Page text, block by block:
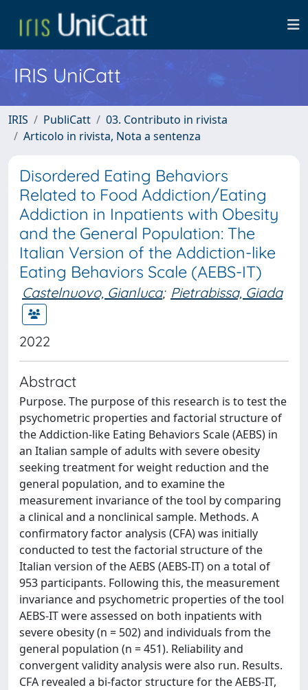
IRIS UniCatt
IRIS PubliCatt
03. Contributo in rivista
Articolo in rivista, Nota a sentenza
Disordered Eating Behaviors
Related to Food Addiction/Eating
Addiction in Inpatients with Obesity
and the General Population: The
Italian Version of the Addiction-like
Eating Behaviors Scale (AEBS-IT)
Castelnuovo, Gianluca; Pietrabissa, Giada
2022
Abstract
Purpose. The purpose of this research is to test the
psychometric properties and factorial structure of
the Addiction-like Eating Behaviors Scale (AEBS) in
an Italian sample of adults with severe obesity
seeking treatment for weight reduction and the
general population, and to examine the
measurement invariance of the tool by comparing
a clinical and a nonclinical sample. Methods. A
confirmatory factor analysis (CFA) was initially
conducted to test the factorial structure of the
Italian version of the AEBS (AEBS-IT) on a total of
953 participants. Following this, the measurement
invariance and psychometric properties of the tool
AEBS-IT were assessed on both inpatients with
severe obesity (n = 502) and individuals from the
general population (n = 451). Reliability and
convergent validity analysis were also run. Results.
CFA revealed a bi-factor structure for the AEBS-IT,